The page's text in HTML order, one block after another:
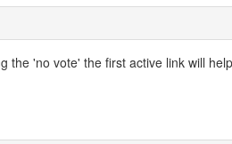
the 'no vote' the first active link will